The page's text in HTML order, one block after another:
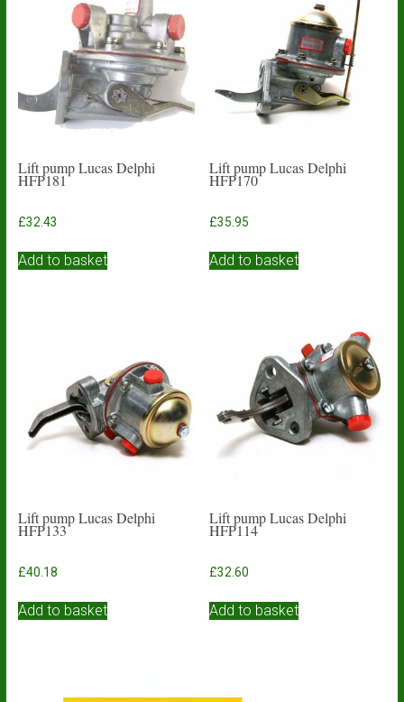
Lift pump Lucas Delphi
HFP181
£32.43
Add to basket
Lift pump Lucas Delphi
HFP170
£35.95
Add to basket
Lift pump Lucas Delphi
HFP133
£40.18
Add to basket
Lift pump Lucas Delphi
HFP114
£32.60
Add to basket